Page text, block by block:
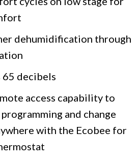
dehumidification through
65 decibels
access capability to
and change
with the Ecobee for